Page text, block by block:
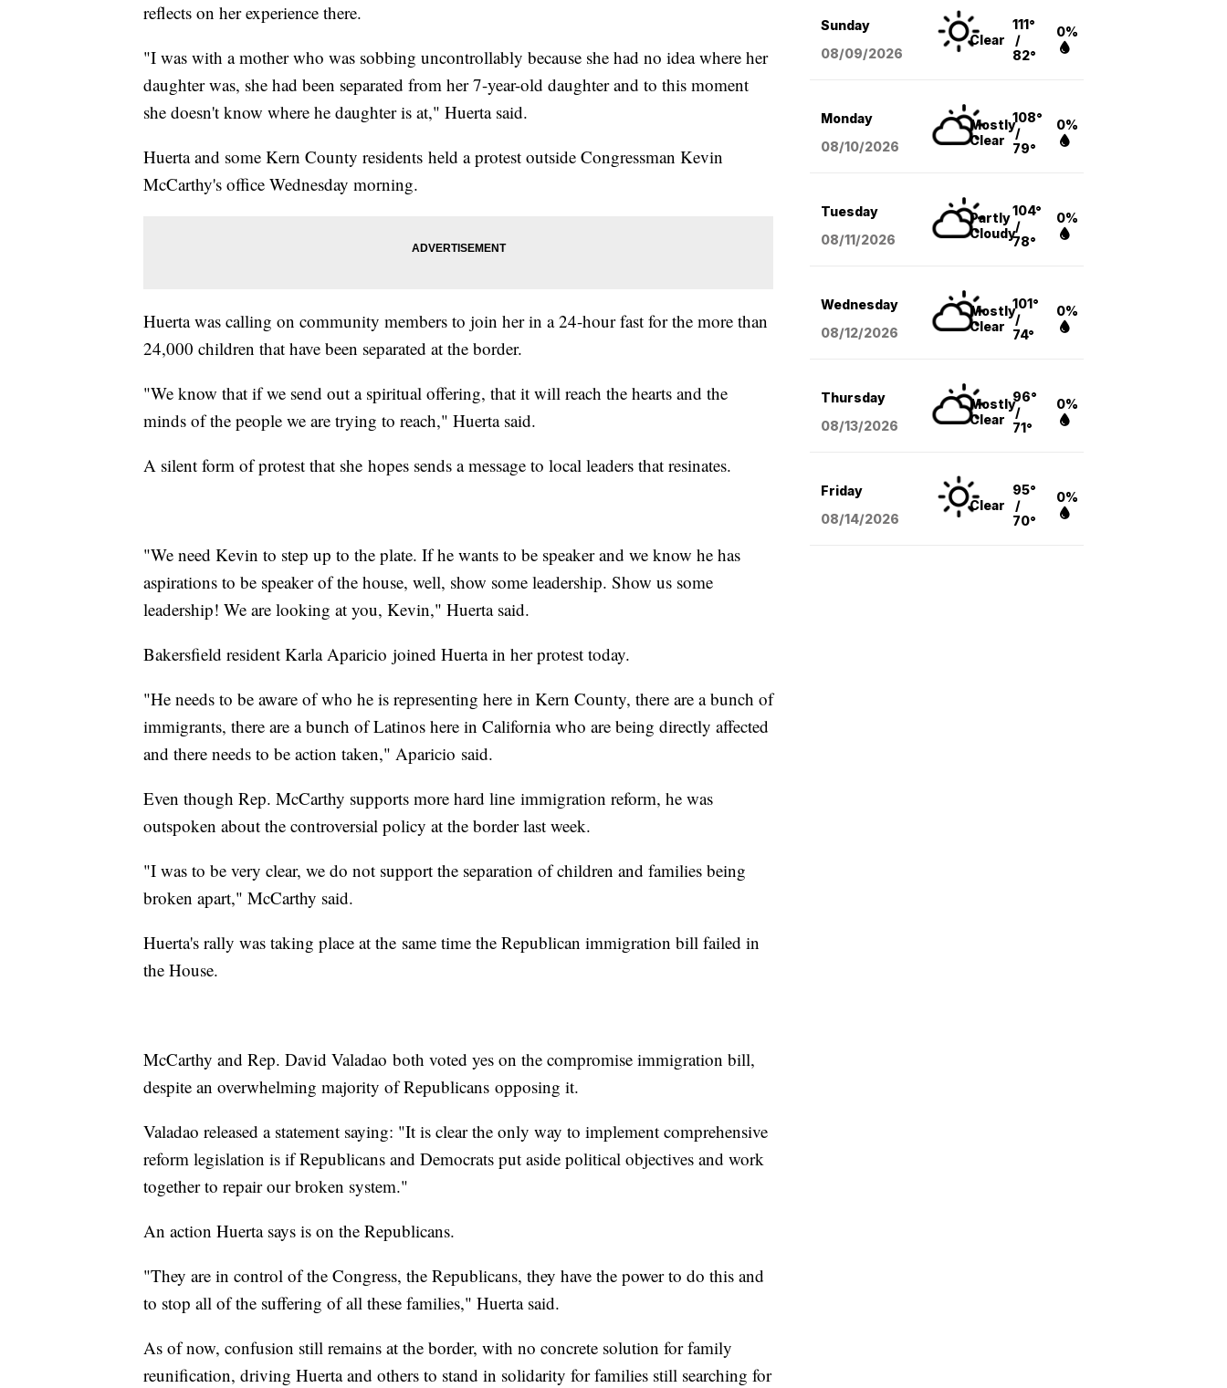
reflects on her experience there.
"I was with a mother who was sobbing uncontrollably because she had no idea where her
daughter was, she had been separated from her 7-year-old daughter and to this moment
she doesn't know where he daughter is at," Huerta said.
Huerta and some Kern County residents held a protest outside Congressman Kevin
McCarthy's office Wednesday morning.
Huerta was calling on community members to join her in a 24-hour fast for the more than
24,000 children that have been separated at the border.
"We know that if we send out a spiritual offering, that it will reach the hearts and the
minds of the people we are trying to reach," Huerta said.
A silent form of protest that she hopes sends a message to local leaders that resinates.
"We need Kevin to step up to the plate. If he wants to be speaker and we know he has
aspirations to be speaker of the house, well, show some leadership. Show us some
leadership! We are looking at you, Kevin," Huerta said.
Bakersfield resident Karla Aparicio joined Huerta in her protest today.
"He needs to be aware of who he is representing here in Kern County, there are a bunch of
immigrants, there are a bunch of Latinos here in California who are being directly affected
and there needs to be action taken," Aparicio said.
Even though Rep. McCarthy supports more hard line immigration reform, he was
outspoken about the controversial policy at the border last week.
"I was to be very clear, we do not support the separation of children and families being
broken apart," McCarthy said.
Huerta's rally was taking place at the same time the Republican immigration bill failed in
the House.
McCarthy and Rep. David Valadao both voted yes on the compromise immigration bill,
despite an overwhelming majority of Republicans opposing it.
Valadao released a statement saying: "It is clear the only way to implement comprehensive
reform legislation is if Republicans and Democrats put aside political objectives and work
together to repair our broken system."
An action Huerta says is on the Republicans.
"They are in control of the Congress, the Republicans, they have the power to do this and
to stop all of the suffering of all these families," Huerta said.
As of now, confusion still remains at the border, with no concrete solution for family
reunification, driving Huerta and others to stand in solidarity for families still searching for
Sunday
08/09/2026
Clear
111°
/
82°
0%
Monday
08/10/2026
Mostly
Clear
108°
/
79°
0%
Tuesday
08/11/2026
Partly
Cloudy
104°
/
78°
0%
Wednesday
08/12/2026
Mostly
Clear
101°
/
74°
0%
Thursday
08/13/2026
Mostly
Clear
96°
/
71°
0%
Friday
08/14/2026
Clear
95°
/
70°
0%